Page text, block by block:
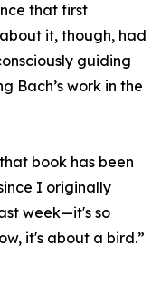
that first
it, though, had
guiding
Bach’s work in the
book has been
I originally
week—it's so
it's about a bird.”